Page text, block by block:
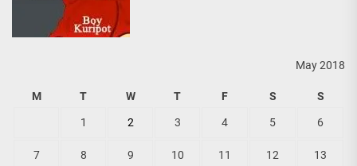
May 2018
M T W T F S S
1 2 3 4 5 6
7 8 9 10 11 12 13